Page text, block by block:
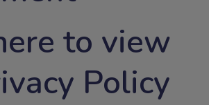
to view
Policy